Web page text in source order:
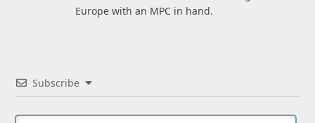
Europe with an MPC in hand.
Subscribe